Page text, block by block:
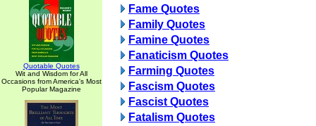
Quotable Quotes
Wit and Wisdom for All
Occasions from America's Most
Popular Magazine
Fame Quotes
Family Quotes
Famine Quotes
Fanaticism Quotes
Farming Quotes
Fascism Quotes
Fascist Quotes
Fatalism Quotes